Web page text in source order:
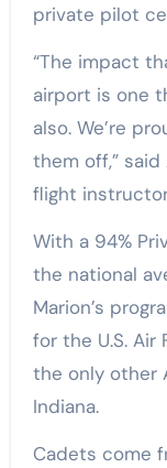
private pilot
“The impact
airport is one
also. We’re
them off,”
flight
With a 94%
the national
Marion’s
for the U.S. Air
the only other
Indiana.
Cadets come